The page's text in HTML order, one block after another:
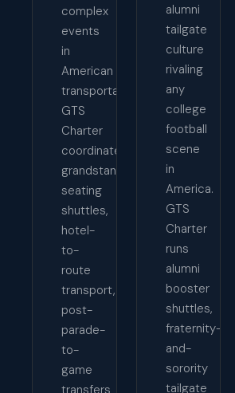
complex
events
in
American
transportation.
GTS
Charter
coordinates
grandstand
seating
shuttles,
hotel-
to-
route
transport,
post-
parade-
to-
game
transfers
alumni
tailgate
culture
rivaling
any
college
football
scene
in
America.
GTS
Charter
runs
alumni
booster
shuttles,
fraternity-
and-
sorority
tailgate